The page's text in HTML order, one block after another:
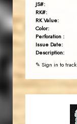
JS#:
RK#:
RK Value:
Color:
Perforation :
Issue Date:
Description:
✎ Sign in to track